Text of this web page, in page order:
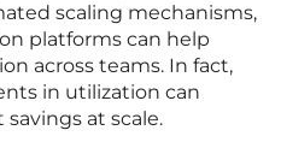
scaling mechanisms,
platforms can help
across teams. In fact,
in utilization can
at scale.